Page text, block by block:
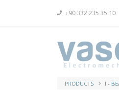
+90 332 235 35 10
PRODUCTS I -